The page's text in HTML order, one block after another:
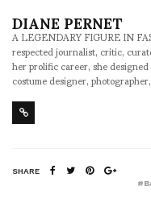
DIANE PERNET
A LEGENDARY FIGURE IN
respected journalist, critic,
her prolific career, she
costume designer,
SHARE